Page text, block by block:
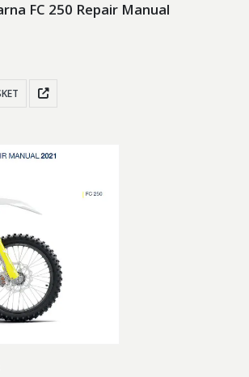
FC 250 Repair Manual